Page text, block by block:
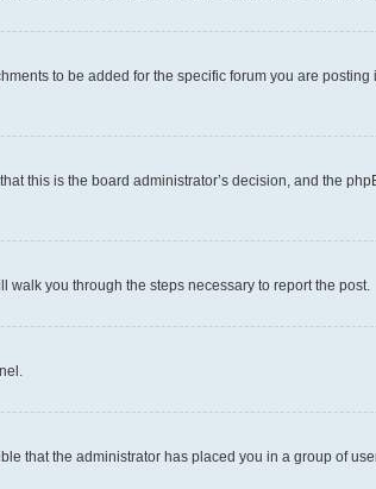
to be added for the specific forum you are
this is the board administrator’s decision, and the
you through the steps necessary to report the post.
that the administrator has placed you in a group of